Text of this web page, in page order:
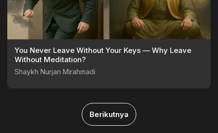
You Never Leave Without Your Keys — Why Leave
Without Meditation?
Shaykh Nurjan Mirahmadi
Berikutnya